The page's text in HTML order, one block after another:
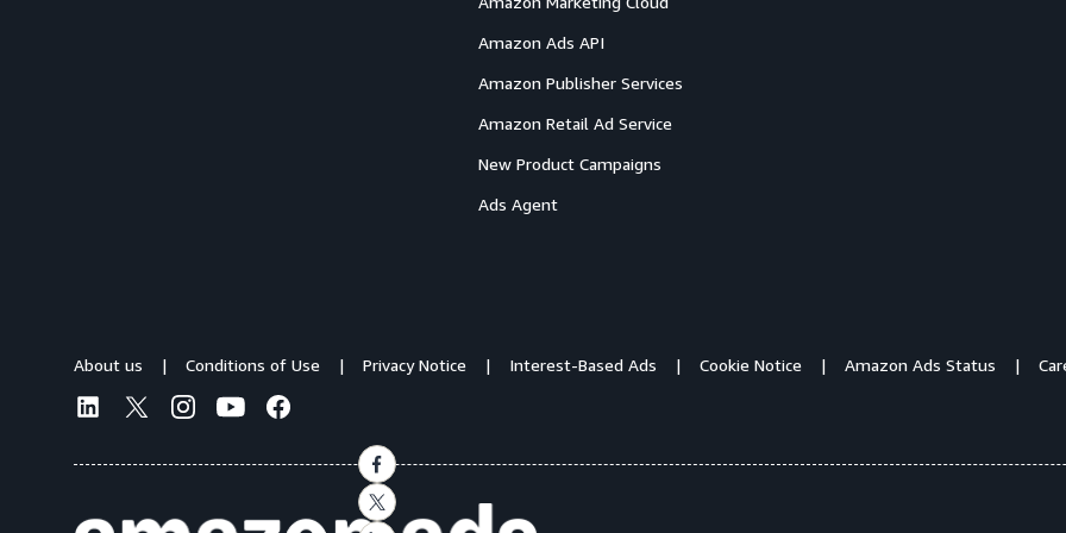
Amazon Ads API
Amazon Publisher Services
Amazon Retail Ad Service
New Product Campaigns
Ads Agent
About us Conditions of Use Privacy Notice Interest-Based Ads Cookie Notice Amazon Ads Status